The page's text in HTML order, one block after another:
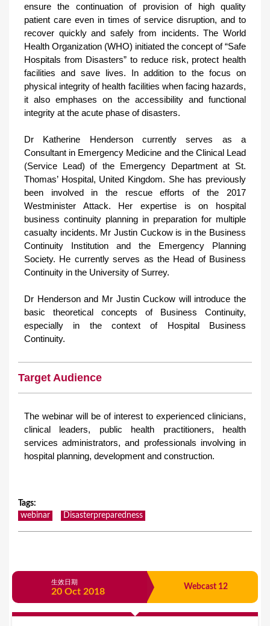
ensure the continuation of provision of high quality
patient care even in times of service disruption, and to
recover quickly and safely from incidents. The World
Health Organization (WHO) initiated the concept of “Safe
Hospitals from Disasters” to reduce risk, protect health
facilities and save lives. In addition to the focus on
physical integrity of health facilities when facing hazards,
it also emphases on the accessibility and functional
integrity at the acute phase of disasters.
Dr Katherine Henderson currently serves as a
Consultant in Emergency Medicine and the Clinical Lead
(Service Lead) of the Emergency Department at St.
Thomas’ Hospital, United Kingdom. She has previously
been involved in the rescue efforts of the 2017
Westminister Attack. Her expertise is on hospital
business continuity planning in preparation for multiple
casualty incidents. Mr Justin Cuckow is in the Business
Continuity Institution and the Emergency Planning
Society. He currently serves as the Head of Business
Continuity in the University of Surrey.
Dr Henderson and Mr Justin Cuckow will introduce the
basic theoretical concepts of Business Continuity,
especially in the context of Hospital Business
Continuity.
Target Audience
The webinar will be of interest to experienced clinicians,
clinical leaders, public health practitioners, health
services administrators, and professionals involving in
hospital planning, development and construction.
Tags:
webinar
Disasterpreparedness
生效日期
20 Oct 2018 Webcast 12